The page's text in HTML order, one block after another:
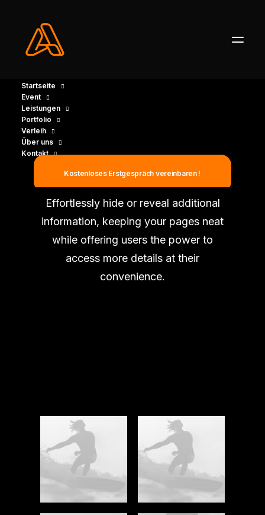
Startseite
Event
Leistungen
Portfolio
Verleih
Über uns
Kontakt
Kostenloses Erstgespräch vereinbaren !
Effortlessly hide or reveal additional
information, keeping your pages neat
while offering users the power to
access more details at their
convenience.